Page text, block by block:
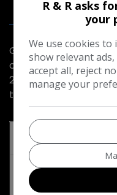
Good driver good
compliant for London
2027 part exchange
tidy
Technical
Engine &
R & R asks
your
We use cookies
show relevant
accept all, reject
manage your